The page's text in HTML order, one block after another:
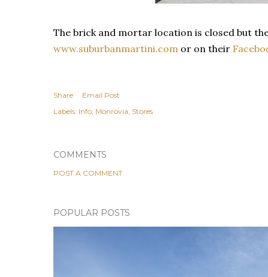
The brick and mortar location is closed but
www.suburbanmartini.com or on their
Share
Email Post
Labels: Info Monrovia Stores
COMMENTS
POST A COMMENT
POPULAR POSTS